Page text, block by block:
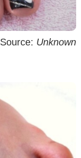
Source: Unknown